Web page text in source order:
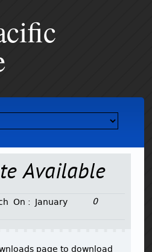
Available
On :
January
0
page to download